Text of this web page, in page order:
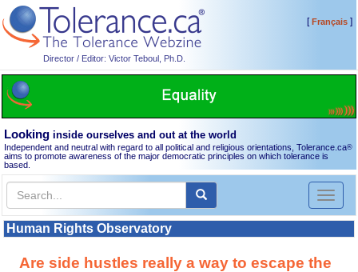
Director / Editor: Victor Teboul, Ph.D.
[Français]
Looking inside ourselves and out at the world
Independent and neutral with regard to all political and religious orientations, Tolerance.ca®
aims to promote awareness of the major democratic principles on which tolerance is
based.
Toggle
Human Rights Observatory
Are side hustles really a way to escape the